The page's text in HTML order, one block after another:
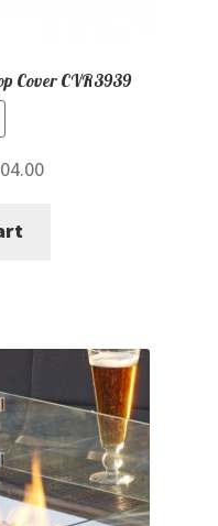
Cover CVR3939
Current